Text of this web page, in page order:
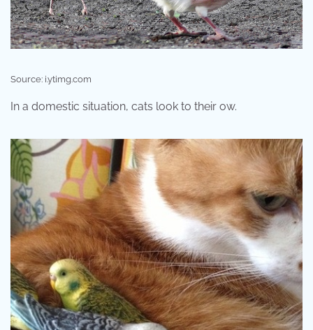
Source: i.ytimg.com
In a domestic situation, cats look to their ow.